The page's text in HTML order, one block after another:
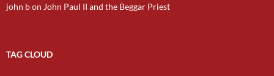
john bon John Paul II and the Beggar Priest
TAG CLOUD